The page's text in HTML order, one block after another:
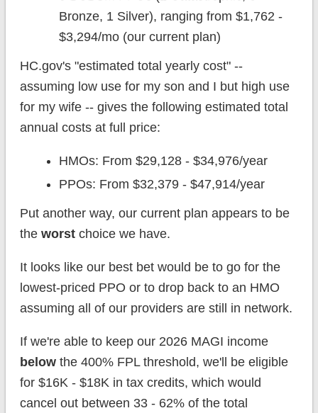
Bronze, 1 Silver), ranging from $1,762 -
$3,294/mo (our current plan)
HC.gov's "estimated total yearly cost" --
assuming low use for my son and I but high use
for my wife -- gives the following estimated total
annual costs at full price:
HMOs: From $29,128 - $34,976/year
PPOs: From $32,379 - $47,914/year
Put another way, our current plan appears to be
the worstchoice we have.
It looks like our best bet would be to go for the
lowest-priced PPO or to drop back to an HMO
assuming all of our providers are still in network.
If we're able to keep our 2026 MAGI income
belowthe 400% FPL threshold, we'll be eligible
for $16K - $18K in tax credits, which would
cancel out between 33 - 62% of the total